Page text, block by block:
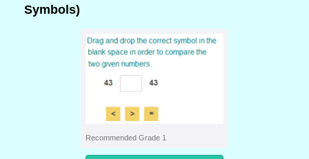
Symbols)
Recommended Grade 1